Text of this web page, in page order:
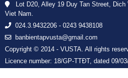
Lot D20, Alley 19 Duy Tan Street, Dich
Viet Nam.
024.3.9432206 - 0243 9438108
banbientapvusta@gmail.com
Copyright © 2014 - VUSTA. All rights
Licence number: 18/GP-TTĐT, dated 09/